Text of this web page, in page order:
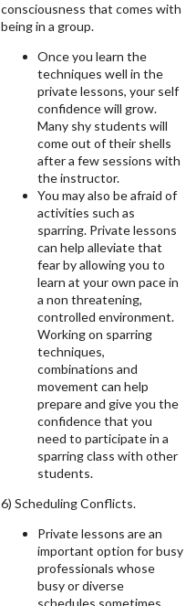
consciousness that comes with
being in a group.
Once you learn the
techniques well in the
private lessons, your self
confidence will grow.
Many shy students will
come out of their shells
after a few sessions with
the instructor.
You may also be afraid of
activities such as
sparring. Private lessons
can help alleviate that
fear by allowing you to
learn at your own pace in
a non threatening,
controlled environment.
Working on sparring
techniques,
combinations and
movement can help
prepare and give you the
confidence that you
need to participate in a
sparring class with other
students.
6) Scheduling Conflicts.
Private lessons are an
important option for busy
professionals whose
busy or diverse
schedules sometimes